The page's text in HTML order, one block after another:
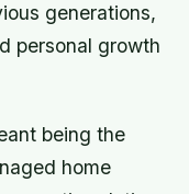
generations,
personal growth
being the
home